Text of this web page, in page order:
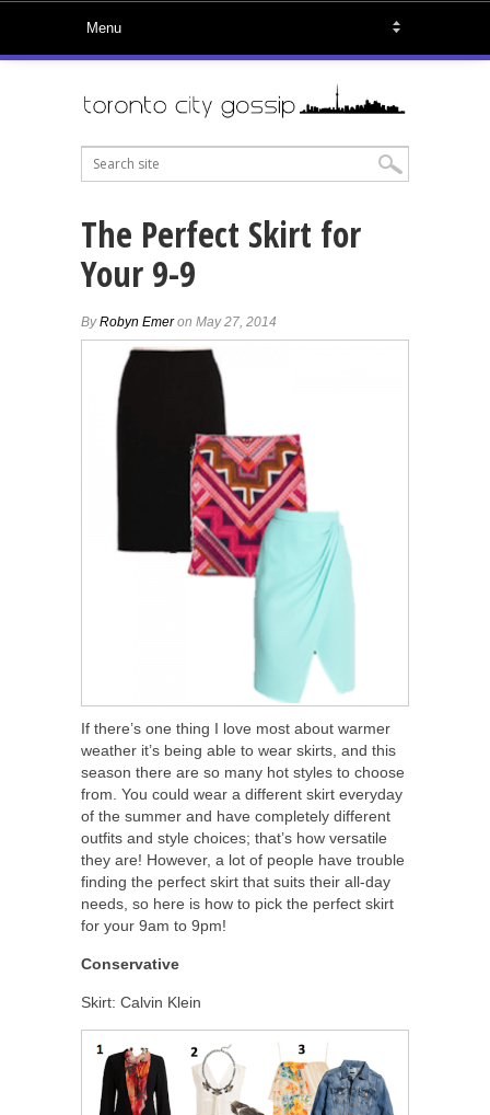
The Perfect Skirt for
Your 9-9
ByRobyn Emeron May 27, 2014
If there’s one thing I love most about warmer
weather it’s being able to wear skirts, and this
season there are so many hot styles to choose
from. You could wear a different skirt everyday
of the summer and have completely different
outfits and style choices; that’s how versatile
they are! However, a lot of people have trouble
finding the perfect skirt that suits their all-day
needs, so here is how to pick the perfect skirt
for your 9am to 9pm!
Conservative
Skirt: Calvin Klein